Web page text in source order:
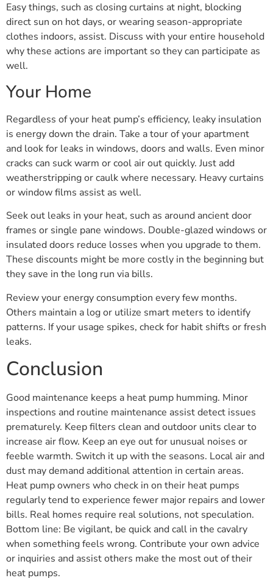
Easy things, such as closing curtains at night, blocking
direct sun on hot days, or wearing season-appropriate
clothes indoors, assist. Discuss with your entire household
why these actions are important so they can participate as
well.
Your Home
Regardless of your heat pump’s efficiency, leaky insulation
is energy down the drain. Take a tour of your apartment
and look for leaks in windows, doors and walls. Even minor
cracks can suck warm or cool air out quickly. Just add
weatherstripping or caulk where necessary. Heavy curtains
or window films assist as well.
Seek out leaks in your heat, such as around ancient door
frames or single pane windows. Double-glazed windows or
insulated doors reduce losses when you upgrade to them.
These discounts might be more costly in the beginning but
they save in the long run via bills.
Review your energy consumption every few months.
Others maintain a log or utilize smart meters to identify
patterns. If your usage spikes, check for habit shifts or fresh
leaks.
Conclusion
Good maintenance keeps a heat pump humming. Minor
inspections and routine maintenance assist detect issues
prematurely. Keep filters clean and outdoor units clear to
increase air flow. Keep an eye out for unusual noises or
feeble warmth. Switch it up with the seasons. Local air and
dust may demand additional attention in certain areas.
Heat pump owners who check in on their heat pumps
regularly tend to experience fewer major repairs and lower
bills. Real homes require real solutions, not speculation.
Bottom line: Be vigilant, be quick and call in the cavalry
when something feels wrong. Contribute your own advice
or inquiries and assist others make the most out of their
heat pumps.